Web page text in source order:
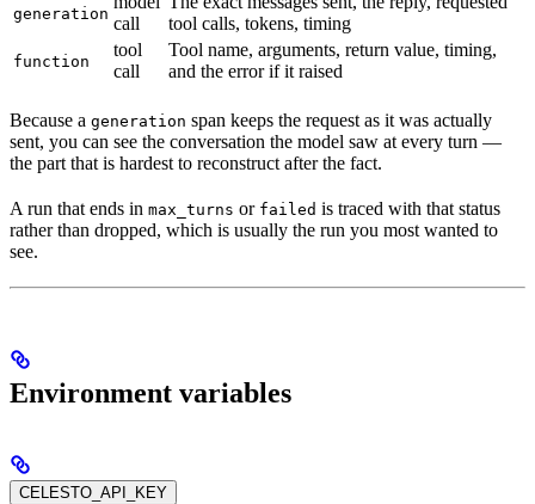
generation call
tool calls, tokens, timing
function
tool
call
Tool name, arguments, return value, timing,
and the error if it raised
Because a generation span keeps the request as it was actually
sent, you can see the conversation the model saw at every turn —
the part that is hardest to reconstruct after the fact.
A run that ends in max_turns or failed is traced with that status
rather than dropped, which is usually the run you most wanted to
see.
Environment variables
CELESTO_API_KEY